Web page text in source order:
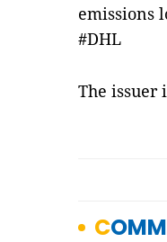
emissions
#DHL
The issuer